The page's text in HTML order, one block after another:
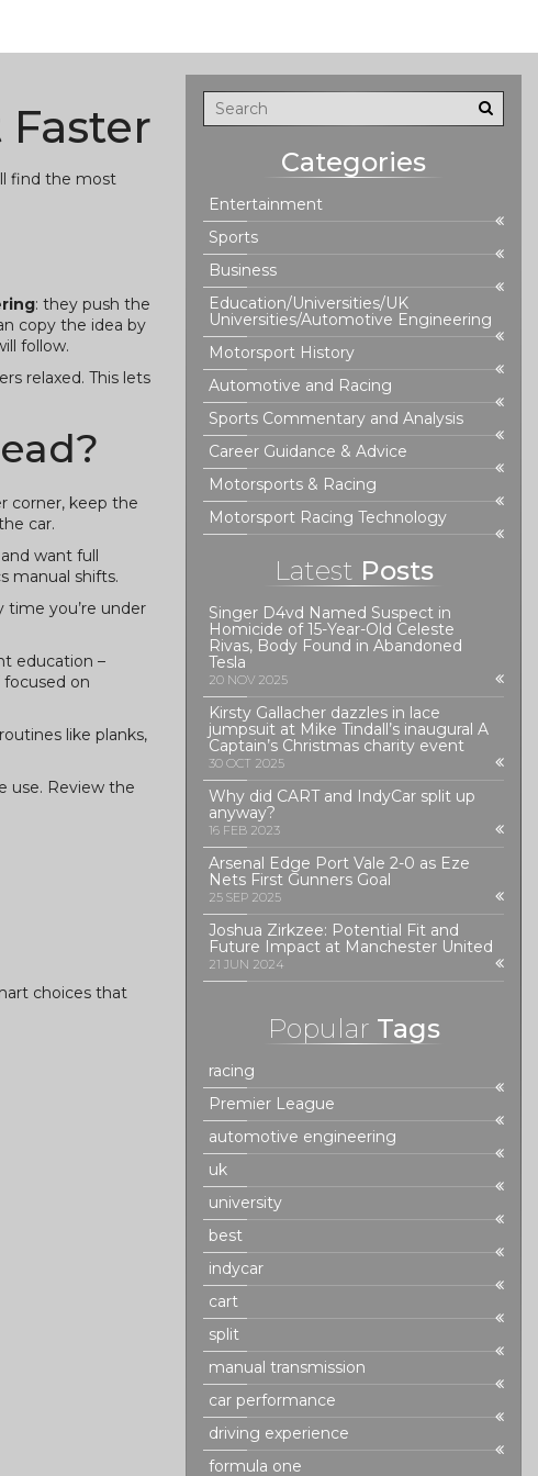
find the most
: they push the
copy the idea by
follow.
relaxed. This lets
corner, keep the
car.
want full
manual shifts.
you’re under
education –
on
like planks,
use. Review the
choices that
Categories
Entertainment
Sports
Business
Education/Universities/UK
Universities/Automotive Engineering
Motorsport History
Automotive and Racing
Sports Commentary and Analysis
Career Guidance & Advice
Motorsports & Racing
Motorsport Racing Technology
Latest Posts
Singer D4vd Named Suspect in
Homicide of 15-Year-Old Celeste
Rivas, Body Found in Abandoned
Tesla
20 NOV 2025
Kirsty Gallacher dazzles in lace
jumpsuit at Mike Tindall’s inaugural A
Captain’s Christmas charity event
30 OCT 2025
Why did CART and IndyCar split up
anyway?
16 FEB 2023
Arsenal Edge Port Vale 2-0 as Eze
Nets First Gunners Goal
25 SEP 2025
Joshua Zirkzee: Potential Fit and
Future Impact at Manchester United
21 JUN 2024
Popular Tags
racing
Premier League
automotive engineering
uk
university
best
indycar
cart
split
manual transmission
car performance
driving experience
formula one